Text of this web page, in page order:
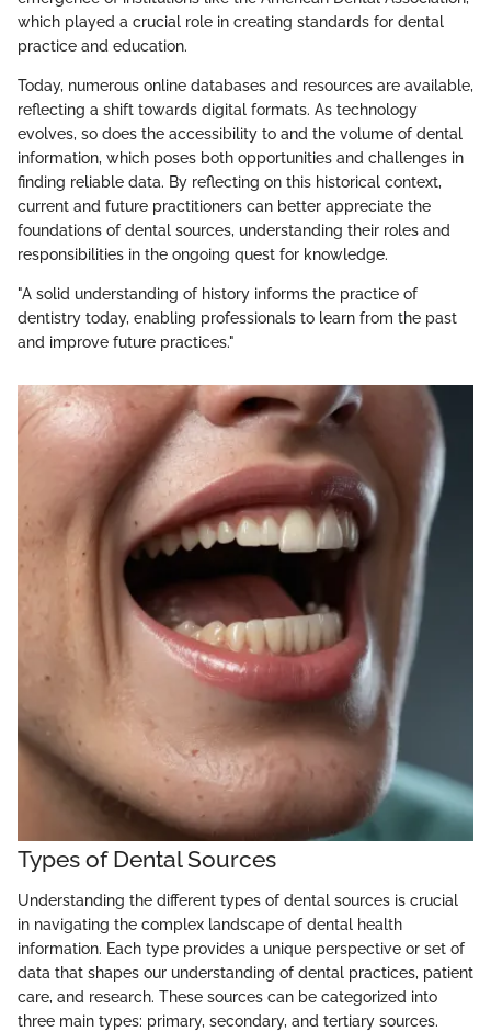
which played a crucial role in creating standards for dental
practice and education.
Today, numerous online databases and resources are available,
reflecting a shift towards digital formats. As technology
evolves, so does the accessibility to and the volume of dental
information, which poses both opportunities and challenges in
finding reliable data. By reflecting on this historical context,
current and future practitioners can better appreciate the
foundations of dental sources, understanding their roles and
responsibilities in the ongoing quest for knowledge.
"A solid understanding of history informs the practice of
dentistry today, enabling professionals to learn from the past
and improve future practices."
Types of Dental Sources
Understanding the different types of dental sources is crucial
in navigating the complex landscape of dental health
information. Each type provides a unique perspective or set of
data that shapes our understanding of dental practices, patient
care, and research. These sources can be categorized into
three main types: primary, secondary, and tertiary sources.